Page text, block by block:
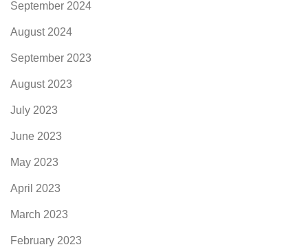
September 2024
August 2024
September 2023
August 2023
July 2023
June 2023
May 2023
April 2023
March 2023
February 2023